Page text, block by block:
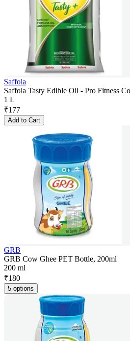
Saffola
Saffola Tasty Edible Oil - Pro Fitness
1 L
₹177
Add to Cart
GRB
GRB Cow Ghee PET Bottle, 200ml
200 ml
₹180
5 options